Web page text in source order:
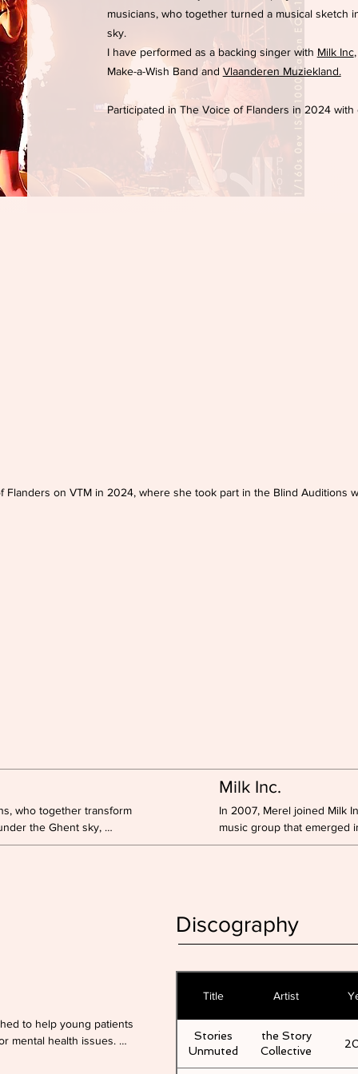
musicians, who together turned a musical sketch
sky.
I have performed as a backing singer with Milk Inc
Make-a-Wish Band and Vlaanderen Muziekland.
Participated in The Voice of Flanders in 2024 with
Flanders on VTM in 2024, where she took part in the Blind Auditions
who together transform
the Ghent sky,
story.
Milk Inc.
In 2007, Merel joined Milk
music group that emerged
scene in Belgium.
helped shape the
to help young patients
mental health issues.
Discography
Title Artist
Stories
Unmuted
the Story
Collective